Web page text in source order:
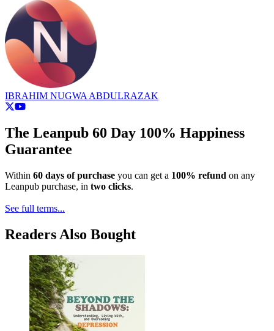
IBRAHIM NUGWA ABDULRAZAK
The Leanpub 60 Day 100% Happiness
Guarantee
Within 60 days of purchase you can get a 100% refund on any
Leanpub purchase, in two clicks.
See full terms...
Readers Also Bought